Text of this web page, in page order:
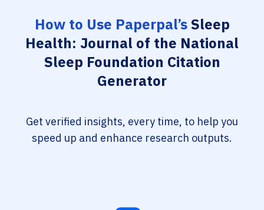
How to Use Paperpal’sSleep
Health: Journal of the National
Sleep Foundation Citation
Generator
Get verified insights, every time, to help you
speed up and enhance research outputs.